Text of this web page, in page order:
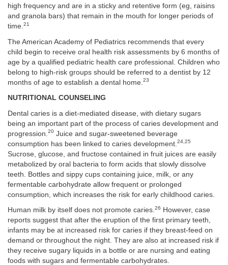
high frequency and are in a sticky and retentive form (eg, raisins
and granola bars) that remain in the mouth for longer periods of
time.21
The American Academy of Pediatrics recommends that every
child begin to receive oral health risk assessments by 6 months of
age by a qualified pediatric health care professional. Children who
belong to high-risk groups should be referred to a dentist by 12
months of age to establish a dental home. 23
NUTRITIONAL COUNSELING
Dental caries is a diet-mediated disease, with dietary sugars
being an important part of the process of caries development and
progression. 20 Juice and sugar-sweetened beverage
consumption has been linked to caries development. 24,25
Sucrose, glucose, and fructose contained in fruit juices are easily
metabolized by oral bacteria to form acids that slowly dissolve
teeth. Bottles and sippy cups containing juice, milk, or any
fermentable carbohydrate allow frequent or prolonged
consumption, which increases the risk for early childhood caries.
Human milk by itself does not promote caries.26
However, case
reports suggest that after the eruption of the first primary teeth,
infants may be at increased risk for caries if they breast-feed on
demand or throughout the night. They are also at increased risk if
they receive sugary liquids in a bottle or are nursing and eating
foods with sugars and fermentable carbohydrates.